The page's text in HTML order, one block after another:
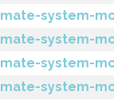
mate-system-
mate-system-
mate-system-
mate-system-